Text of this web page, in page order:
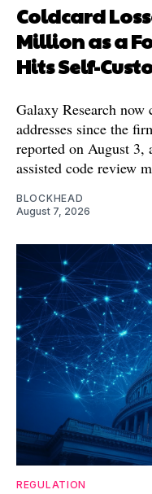
Coldcard
Million as a
Hits Self-
Galaxy Research now
addresses since the
reported on August 3,
assisted code review
BLOCKHEAD
August 7, 2026
REGULATION